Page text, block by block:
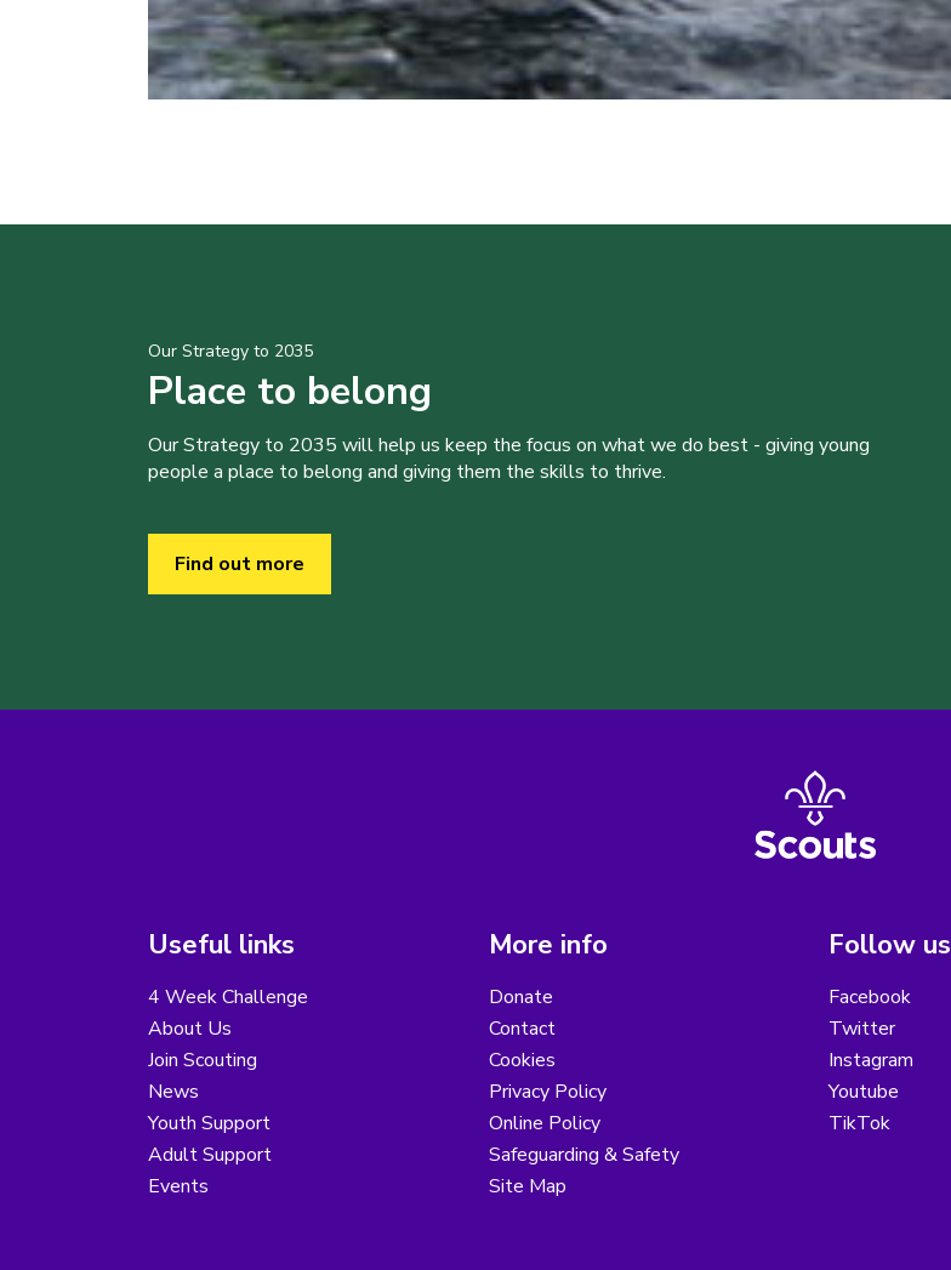
Our Strategy to 2035
Place to belong
Our Strategy to 2035 will help us keep the focus on what we do best - giving young
people a place to belong and giving them the skills to thrive.
Find out more
Useful links
4 Week Challenge
About Us
Join Scouting
News
Youth Support
Adult Support
Events
More info
Donate
Contact
Cookies
Privacy Policy
Online Policy
Safeguarding & Safety
Site Map
Follow us
Facebook
Twitter
Instagram
Youtube
TikTok